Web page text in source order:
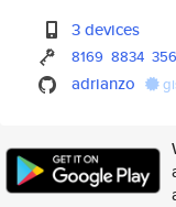
3 devices
8169 8834
adrianzo